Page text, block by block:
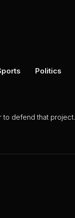
Politics
to defend that project.